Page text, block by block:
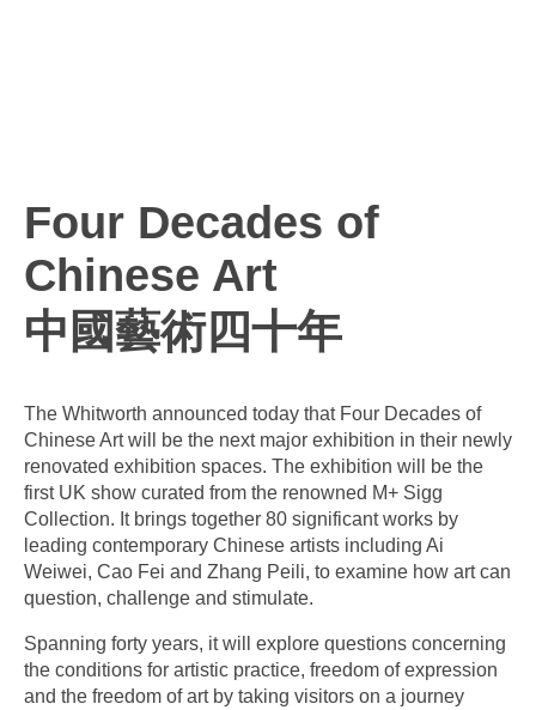
Four Decades of
Chinese Art
中國藝術四十年
The Whitworth announced today that Four Decades of
Chinese Art will be the next major exhibition in their newly
renovated exhibition spaces. The exhibition will be the
first UK show curated from the renowned M+ Sigg
Collection. It brings together 80 significant works by
leading contemporary Chinese artists including Ai
Weiwei, Cao Fei and Zhang Peili, to examine how art can
question, challenge and stimulate.
Spanning forty years, it will explore questions concerning
the conditions for artistic practice, freedom of expression
and the freedom of art by taking visitors on a journey